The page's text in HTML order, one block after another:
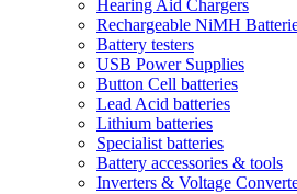
Hearing Aid Chargers
Rechargeable NiMH
Battery testers
USB Power Supplies
Button Cell batteries
Lead Acid batteries
Lithium batteries
Specialist batteries
Battery accessories & tools
Inverters & Voltage